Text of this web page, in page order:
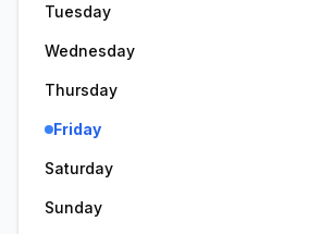
Tuesday
Wednesday
Thursday
Friday
Saturday
Sunday